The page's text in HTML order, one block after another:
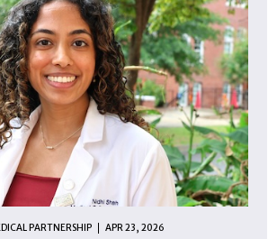
PARTNERSHIP APR 23, 2026